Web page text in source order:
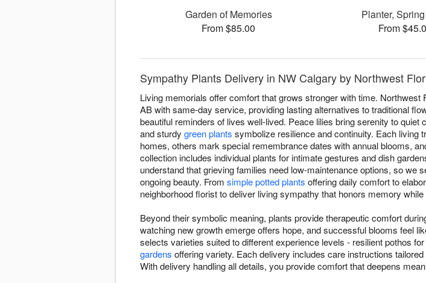
Garden of Memories
From $85.00
Planter,
From
Sympathy Plants Delivery in NW Calgary by Northwest
Living memorials offer comfort that grows stronger with time.
AB with same-day service, providing lasting alternatives to traditional
beautiful reminders of lives well-lived. Peace lilies bring serenity to quiet
and sturdy green plants symbolize resilience and continuity. Each living
homes, others mark special remembrance dates with annual blooms,
collection includes individual plants for intimate gestures and dish
understand that grieving families need low-maintenance options, so we
ongoing beauty. From simple potted plants offering daily comfort to
neighborhood florist to deliver living sympathy that honors memory
Beyond their symbolic meaning, plants provide therapeutic comfort
watching new growth emerge offers hope, and successful blooms feel
selects varieties suited to different experience levels - resilient pothos
gardens offering variety. Each delivery includes care instructions
With delivery handling all details, you provide comfort that deepens